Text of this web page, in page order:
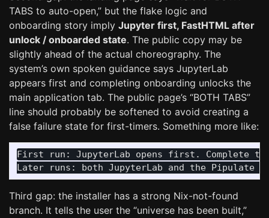
TABS to auto-open,” but the flake logic and
onboarding story imply Jupyter first, FastHTML after
unlock / onboarded state. The public copy may be
slightly ahead of the actual choreography. The
system’s own spoken guidance says JupyterLab
appears first and completing onboarding unlocks the
main application tab. The public page’s “BOTH TABS”
line should probably be softened to avoid creating a
false failure state for first-timers. Something more like:
First run: JupyterLab opens first. Complete
Third gap: the installer has a strong Nix-not-found
branch. It tells the user the “universe has been built,”